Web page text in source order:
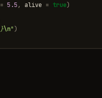
= 5.5, alive = true)
}\n")